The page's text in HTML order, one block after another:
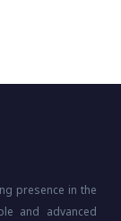
presence in the
and advanced